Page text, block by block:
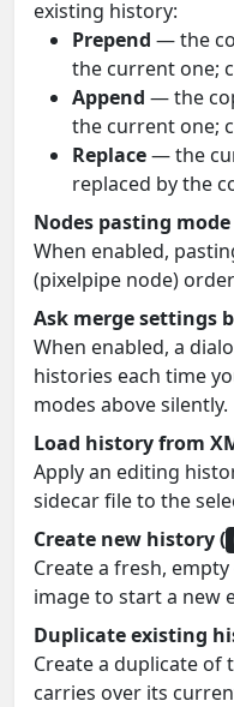
existing history:
Prepend — the
the current one;
Append — the
the current one;
Replace— the
replaced by the
Nodes pasting
When enabled,
(pixelpipe node)
Ask merge settings
When enabled, a
histories each time
modes above silently.
Load history from
Apply an editing
sidecar file to the
Create new history (
Create a fresh,
image to start a new
Duplicate existing
Create a duplicate of
carries over its